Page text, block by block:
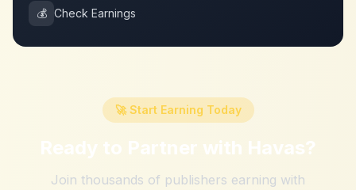
💰 Check Earnings
🚀 Start Earning Today
Ready to Partner with Havas?
Join thousands of publishers earning with